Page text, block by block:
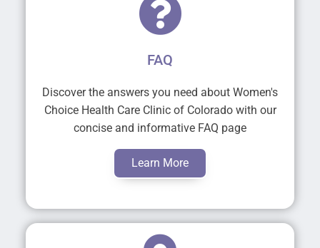
FAQ
Discover the answers you need about Women's
Choice Health Care Clinic of Colorado with our
concise and informative FAQ page
Learn More